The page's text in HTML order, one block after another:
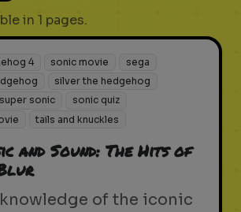
in 1 pages.
4 sonic movie
sega
silver the hedgehog
super sonic
sonic quiz
tails and knuckles
and Sound: The Hits of
of the iconic